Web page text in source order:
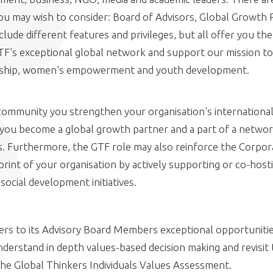
may wish to consider: Board of Advisors, Global Growth
different features and privileges, but all offer you
exceptional global network and support our mission
women's empowerment and youth development.
you strengthen your organisation's
become a global growth partner and a part of a
Furthermore, the GTF role may also reinforce the
of your organisation by actively supporting or co-
development initiatives.
to its Advisory Board Members exceptional
in depth values-based decision making and
Global Thinkers Individuals Values Assessment.